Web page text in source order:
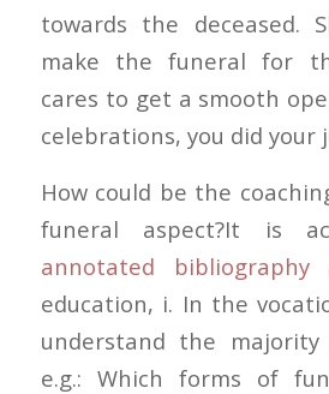
towards the deceased.
make the funeral for
cares to get a smooth
celebrations, you did your
How could be the
funeral aspect?It is
annotated bibliography
education, i. In the
understand the
e.g.: Which forms of